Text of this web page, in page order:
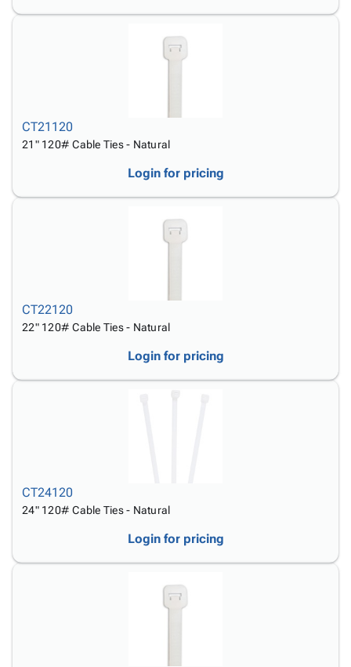
CT21120
21" 120# Cable Ties - Natural
Login for pricing
CT22120
22" 120# Cable Ties - Natural
Login for pricing
CT24120
24" 120# Cable Ties - Natural
Login for pricing